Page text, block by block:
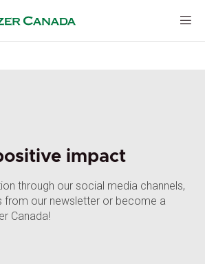
impact
through our social media channels,
from our newsletter or become a
Canada!